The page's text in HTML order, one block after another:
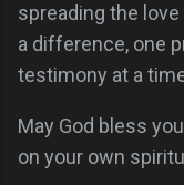
spreading the
a difference, one
testimony at a
May God bless
on your own